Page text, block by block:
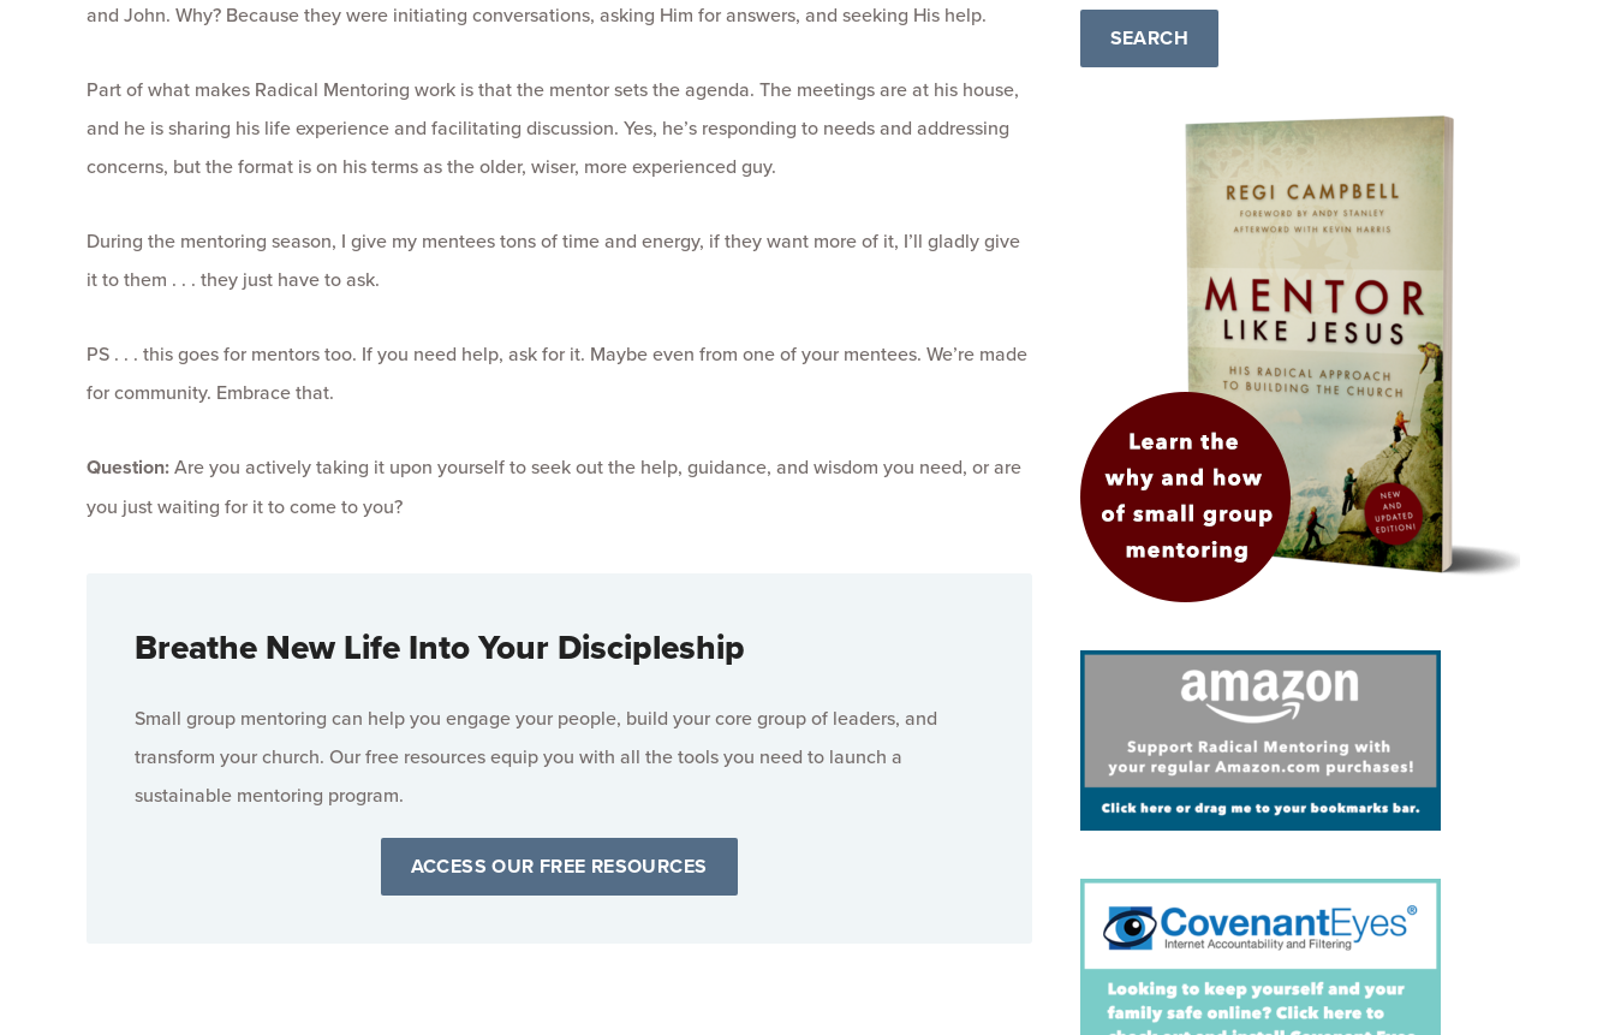
and John. Why? Because they were initiating conversations, asking Him for answers, and seeking His help.
Part of what makes Radical Mentoring work is that the mentor sets the agenda. The meetings are at his house,
and he is sharing his life experience and facilitating discussion. Yes, he’s responding to needs and addressing
concerns, but the format is on his terms as the older, wiser, more experienced guy.
During the mentoring season, I give my mentees tons of time and energy, if they want more of it, I’ll gladly give
it to them . . . they just have to ask.
PS . . . this goes for mentors too. If you need help, ask for it. Maybe even from one of your mentees. We’re made
for community. Embrace that.
Question:Are you actively taking it upon yourself to seek out the help, guidance, and wisdom you need, or are
you just waiting for it to come to you?
Breathe New Life Into Your Discipleship
Small group mentoring can help you engage your people, build your core group of leaders, and
transform your church. Our free resources equip you with all the tools you need to launch a
sustainable mentoring program.
ACCESS OUR FREE RESOURCES